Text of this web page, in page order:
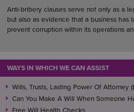
Anti-bribery clauses serve not only as a
but also as evidence that a business has
prevent corruption within its operations
WAYS IN WHICH WE CAN ASSIST
Wills, Trusts, Lasting Power Of Attorney
Can You Make A Will When Someone